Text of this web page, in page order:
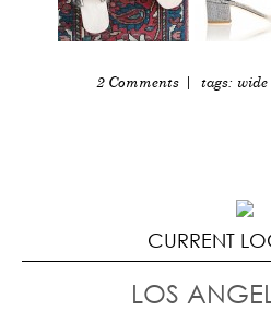
2 Comments| tags: wide
CURRENT
LOS